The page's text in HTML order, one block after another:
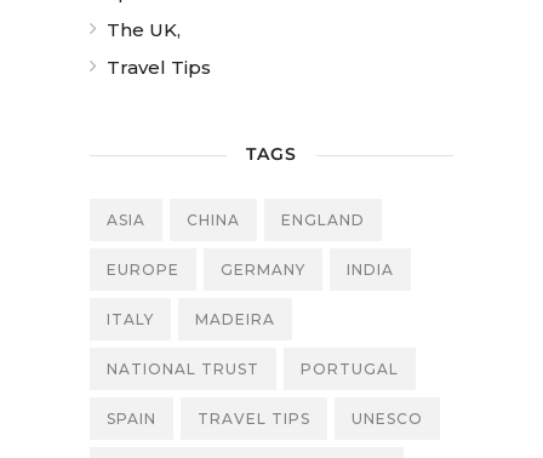
The UK,
Travel Tips
TAGS
ASIA CHINA ENGLAND
EUROPE GERMANY INDIA
ITALY MADEIRA
NATIONAL TRUST PORTUGAL
SPAIN TRAVEL TIPS UNESCO